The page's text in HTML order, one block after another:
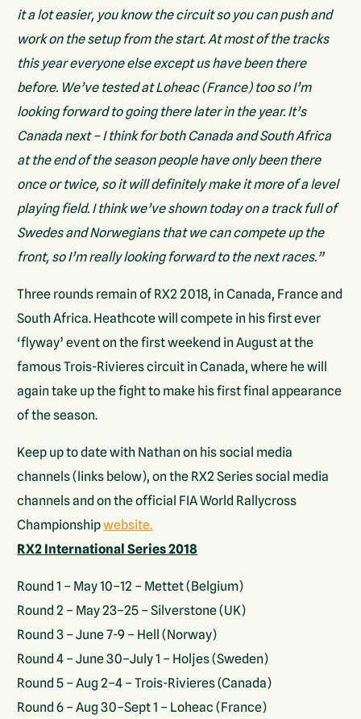
it a lot easier, you know the circuit so you can push and
work on the setup from the start. At most of the tracks
this year everyone else except us have been there
before. We’ve tested at Loheac (France) too so I’m
looking forward to going there later in the year. It’s
Canada next – I think for both Canada and South Africa
at the end of the season people have only been there
once or twice, so it will definitely make it more of a level
playing field. I think we’ve shown today on a track full of
Swedes and Norwegians that we can compete up the
front, so I’m really looking forward to the next races.”
Three rounds remain of RX2 2018, in Canada, France and
South Africa. Heathcote will compete in his first ever
‘flyway’ event on the first weekend in August at the
famous Trois-Rivieres circuit in Canada, where he will
again take up the fight to make his first final appearance
of the season.
Keep up to date with Nathan on his social media
channels (links below), on the RX2 Series social media
channels and on the official FIA World Rallycross
Championshipwebsite.
RX2 International Series 2018
Round 1 – May 10–12 – Mettet (Belgium)
Round 2 – May 23–25 – Silverstone (UK)
Round 3 – June 7-9 – Hell (Norway)
Round 4 – June 30–July 1 – Holjes (Sweden)
Round 5 – Aug 2–4 – Trois-Rivieres (Canada)
Round 6 – Aug 30–Sept 1 – Loheac (France)